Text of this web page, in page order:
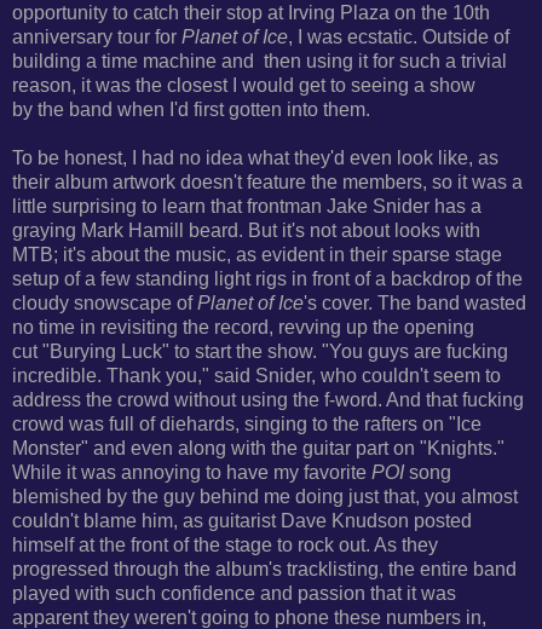
opportunity to catch their stop at Irving Plaza on the 10th
anniversary tour for Planet of Ice, I was ecstatic. Outside of
building a time machine and then using it for such a trivial
reason, it was the closest I would get to seeing a show
by the band when I'd first gotten into them.
To be honest, I had no idea what they'd even look like, as
their album artwork doesn't feature the members, so it was a
little surprising to learn that frontman Jake Snider has a
graying Mark Hamill beard. But it's not about looks with
MTB; it's about the music, as evident in their sparse stage
setup of a few standing light rigs in front ofa backdrop of the
cloudy snowscape ofPlanet of Ice's cover. The band wasted
no time in revisiting the record, revving up the opening
cut"Burying Luck" to start the show. "You guys are fucking
incredible. Thank you," said Snider, who couldn't seem to
address the crowd without using the f-word. And that fucking
crowd was full of diehards, singing to the rafters on "Ice
Monster" and even along with the guitar part on "Knights."
While it was annoying to have my favorite POIsong
blemished by the guy behind me doing just that, you almost
couldn't blame him, as guitarist Dave Knudson posted
himself at the front of the stage to rock out. As they
progressed through the album's tracklisting, the entire band
played with such confidence and passion that it was
apparent they weren't going to phone these numbers in,